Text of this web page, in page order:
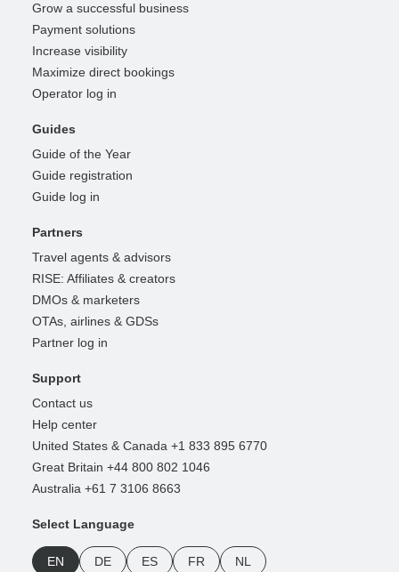
Grow a successful business
Payment solutions
Increase visibility
Maximize direct bookings
Operator log in
Guides
Guide of the Year
Guide registration
Guide log in
Partners
Travel agents & advisors
RISE: Affiliates & creators
DMOs & marketers
OTAs, airlines & GDSs
Partner log in
Support
Contact us
Help center
United States & Canada +1 833 895 6770
Great Britain +44 800 802 1046
Australia +61 7 3106 8663
Select Language
EN DE ES FR NL